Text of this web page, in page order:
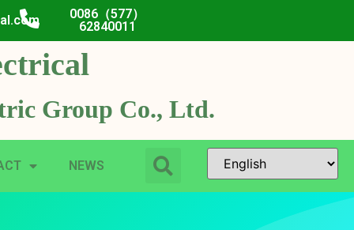
0086（577）
62840011
Group Co., Ltd.
NEWS